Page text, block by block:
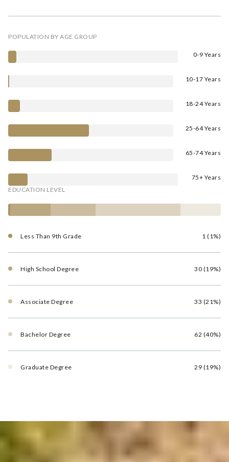
POPULATION BY AGE GROUP
0-9 Years
10-17 Years
18-24 Years
25-64 Years
65-74 Years
75+ Years
EDUCATION LEVEL
Less Than 9th Grade 1 (1%)
High School Degree 30 (19%)
Associate Degree 33 (21%)
Bachelor Degree 62 (40%)
Graduate Degree 29 (19%)